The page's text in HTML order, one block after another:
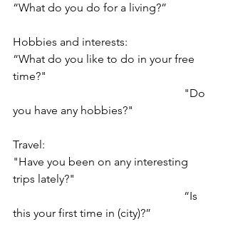
“What do you do for a living?”
Hobbies and interests:
“What do you like to do in your free
time?"
you have any hobbies?"
Travel:
"Have you been on any interesting
trips lately?"
this your first time in (city)?”